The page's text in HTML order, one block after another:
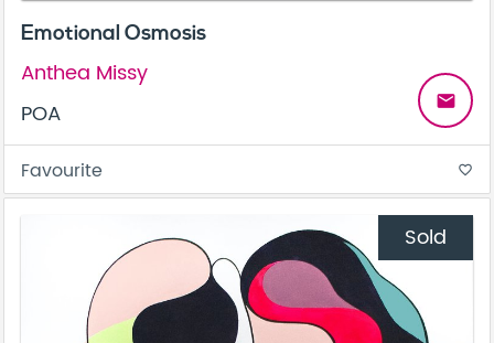
Emotional Osmosis
Anthea Missy
POA
email
Favourite favorite_border
Sold